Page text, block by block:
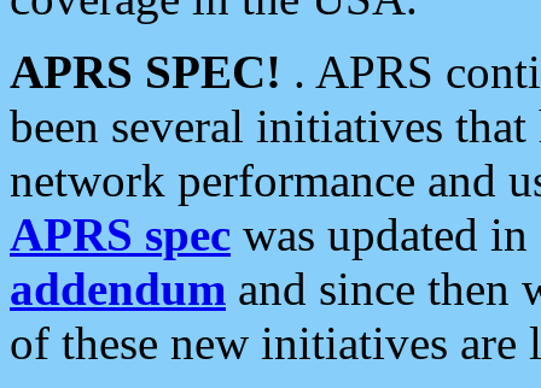
APRS SPEC! . APRS
been several initiatives
network performance and
APRS spec was updated
addendum and since then
of these new initiatives are